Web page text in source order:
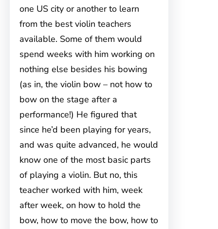
one US city or another to learn
from the best violin teachers
available. Some of them would
spend weeks with him working on
nothing else besides his bowing
(as in, the violin bow – not how to
bow on the stage after a
performance!) He figured that
since he’d been playing for years,
and was quite advanced, he would
know one of the most basic parts
of playing a violin. But no, this
teacher worked with him, week
after week, on how to hold the
bow, how to move the bow, how to